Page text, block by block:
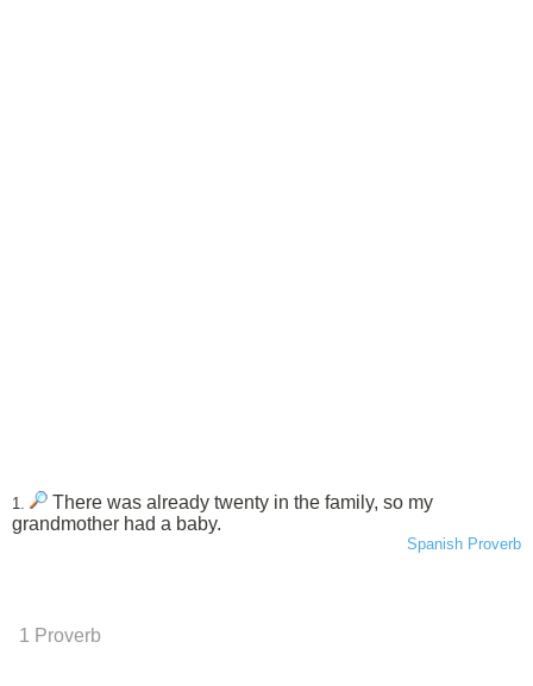
1.
There was already twenty in the family, so my
grandmother had a baby.
Spanish Proverb
1 Proverb